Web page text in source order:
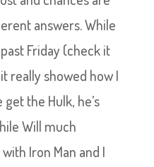
answers. While
Friday (check it
really showed how I
the Hulk, he’s
Will much
Iron Man and I